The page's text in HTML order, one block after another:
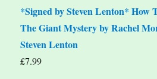
*Signed by Steven Lenton* How
The Giant Mystery by Rachel
Steven Lenton
£7.99